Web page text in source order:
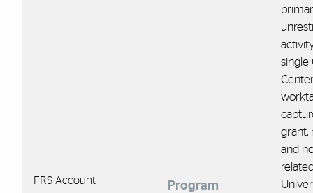
FRS Account Program
single
grant,
and